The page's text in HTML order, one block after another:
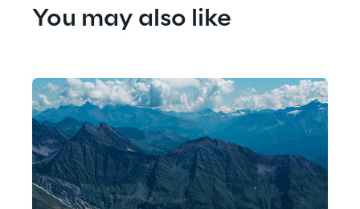
You may also like